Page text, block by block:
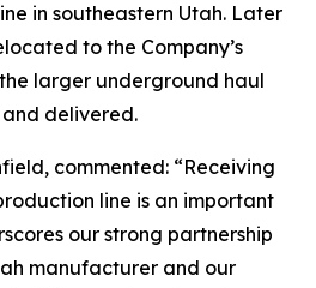
in southeastern Utah. Later
to the Company’s
larger underground haul
delivered.
commented: “Receiving
line is an important
our strong partnership
manufacturer and our